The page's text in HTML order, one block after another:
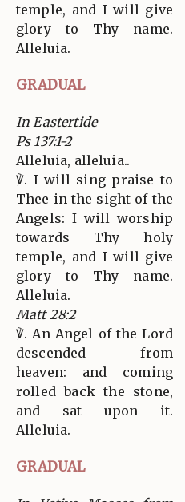
temple, and I will give
glory to Thy name.
Alleluia.
GRADUAL
In Eastertide
Ps 137:1-2
Alleluia, alleluia..
℣. I will sing praise to
Thee in the sight of the
Angels: I will worship
towards Thy holy
temple, and I will give
glory to Thy name.
Alleluia.
Matt 28:2
℣. An Angel of the Lord
descended from
heaven: and coming
rolled back the stone,
and sat upon it.
Alleluia.
GRADUAL